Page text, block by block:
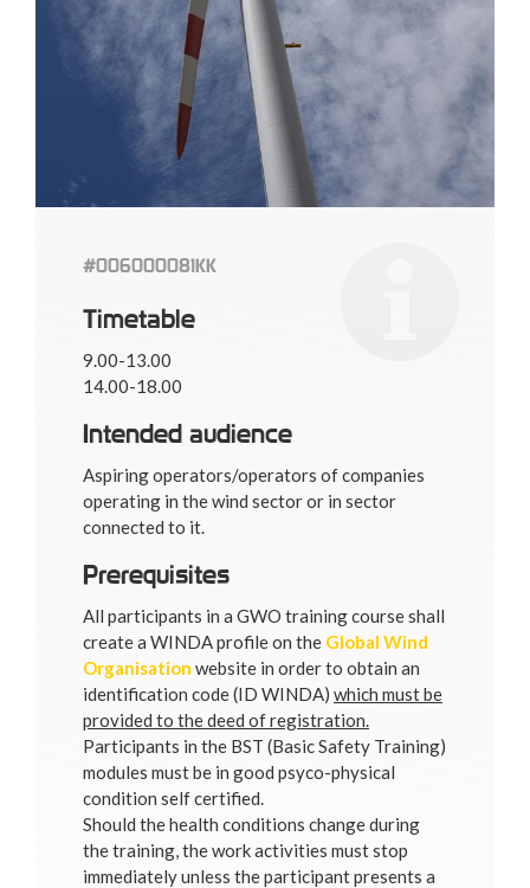
#006000081KK
Timetable
9.00-13.00
14.00-18.00
Intended audience
Aspiring operators/operators of companies
operating in the wind sector or in sector
connected to it.
Prerequisites
All participants in a GWO training course shall
create a WINDA profile on the Global Wind
Organisation website in order to obtain an
identification code (ID WINDA) which must be
provided to the deed of registration.
Participants in the BST (Basic Safety Training)
modules must be in good psyco-physical
condition self certified.
Should the health conditions change during
the training, the work activities must stop
immediately unless the participant presents a